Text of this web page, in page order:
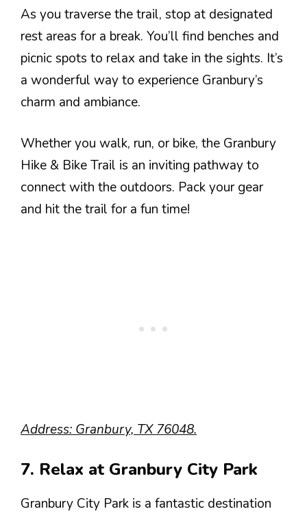
As you traverse the trail, stop at designated
rest areas for a break. You’ll find benches and
picnic spots to relax and take in the sights. It’s
a wonderful way to experience Granbury’s
charm and ambiance.
Whether you walk, run, or bike, the Granbury
Hike & Bike Trail is an inviting pathway to
connect with the outdoors. Pack your gear
and hit the trail for a fun time!
Address: Granbury, TX 76048.
7. Relax at Granbury City Park
Granbury City Park is a fantastic destination